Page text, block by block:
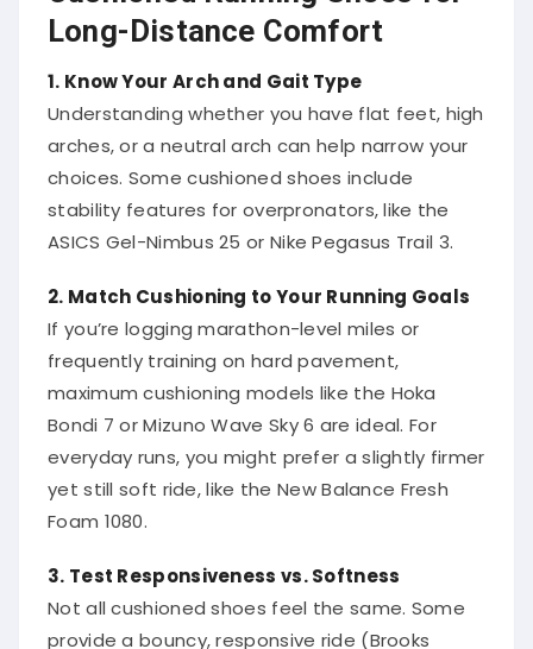
Long-Distance Comfort
1. Know Your Arch and Gait Type
Understanding whether you have flat feet, high
arches, or a neutral arch can help narrow your
choices. Some cushioned shoes include
stability features for overpronators, like the
ASICS Gel-Nimbus 25 or Nike Pegasus Trail 3.
2. Match Cushioning to Your Running Goals
If you’re logging marathon-level miles or
frequently training on hard pavement,
maximum cushioning models like the Hoka
Bondi 7 or Mizuno Wave Sky 6 are ideal. For
everyday runs, you might prefer a slightly firmer
yet still soft ride, like the New Balance Fresh
Foam 1080.
3. Test Responsiveness vs. Softness
Not all cushioned shoes feel the same. Some
provide a bouncy, responsive ride (Brooks